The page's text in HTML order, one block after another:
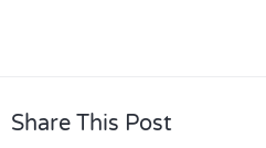
Share This Post